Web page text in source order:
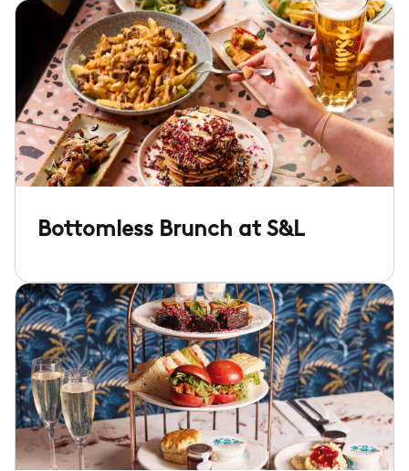
Bottomless Brunch at S&L